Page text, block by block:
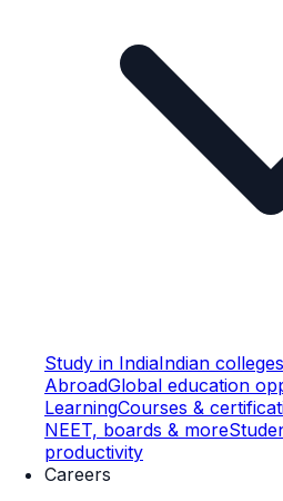
Study in IndiaIndian
AbroadGlobal education
LearningCourses &
NEET, boards & more
productivity
Careers